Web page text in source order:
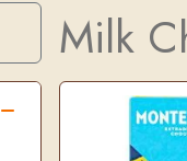
Milk
Search